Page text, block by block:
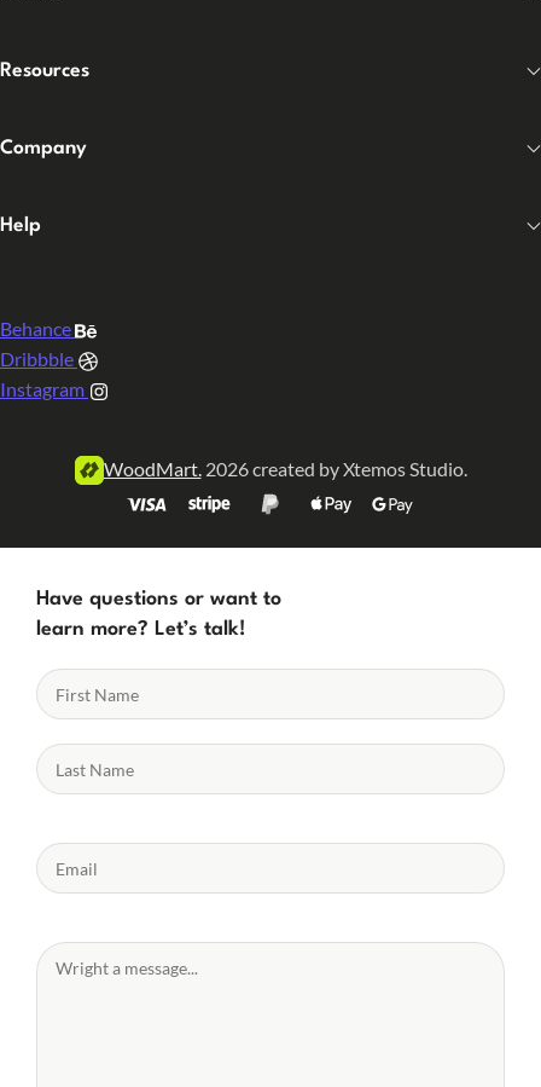
Resources
Company
Help
Behance
Dribbble
Instagram
WoodMart.2026 created by Xtemos Studio.
Have questions or want to
learn more? Let’s talk!